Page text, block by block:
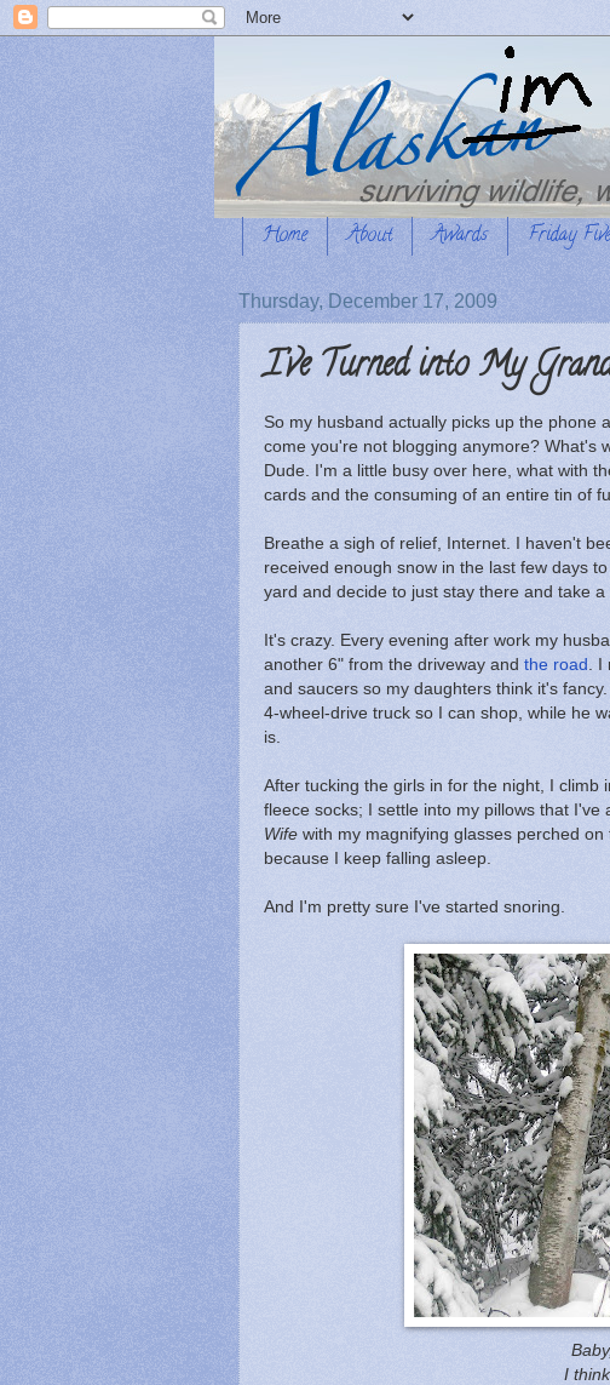
Home About Awards Friday Five
Thursday, December 17, 2009
I've Turned into My
So my husband actually picks up the phone
come you're not blogging anymore? What's
Dude. I'm a little busy over here, what with
cards and the consuming of an entire tin of
Breathe a sigh of relief, Internet. I haven't
received enough snow in the last few days
yard and decide to just stay there and take a
It's crazy. Every evening after work my
another 6" from the driveway and the road
.
and saucers so my daughters think it's
4-wheel-drive truck so I can shop, while he
is.
After tucking the girls in for the night, I
fleece socks; I settle into my pillows that
Wife with my magnifying glasses perched
because I keep falling asleep.
And I'm pretty sure I've started snoring.
I